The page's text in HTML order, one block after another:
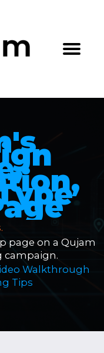
page on a Qujam
campaign.
Walkthrough
Tips